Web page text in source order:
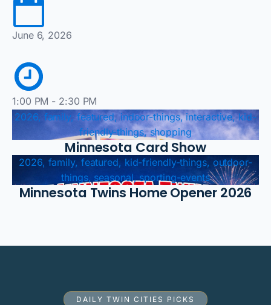
June 6, 2026
1:00 PM - 2:30 PM
2026, family, featured, indoor-things, interactive, kid-
friendly-things, shopping
Minnesota Card Show
2026, family, featured, kid-friendly-things, outdoor-
things, seasonal, sporting-events
Minnesota Twins Home Opener 2026
DAILY TWIN CITIES PICKS